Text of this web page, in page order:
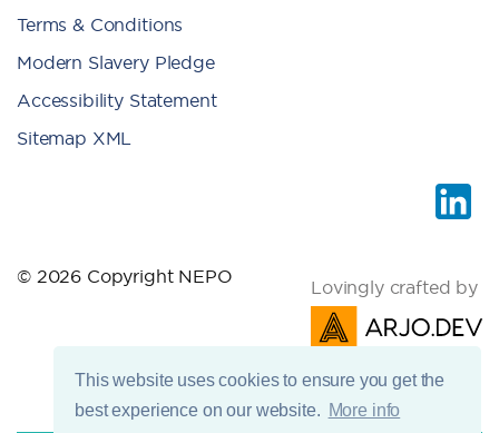
This website uses cookies to ensure you get the
best experience on our website. More info
Terms & Conditions
Modern Slavery Pledge
Accessibility Statement
Sitemap XML
© 2026 Copyright NEPO Lovingly crafted by